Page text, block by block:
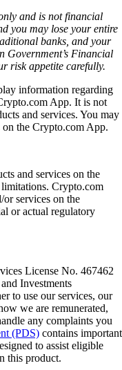
and is not financial
you may lose your entire
banks, and your
Government’s Financial
risk appetite carefully.
information regarding
App. It is not
and services. You may
on the Crypto.com App.
and services on the
Crypto.com
services on the
or actual regulatory
License No. 467462
Investments
to use our services, our
we are remunerated,
any complaints you
(PDS) contains important
to assist eligible
this product.